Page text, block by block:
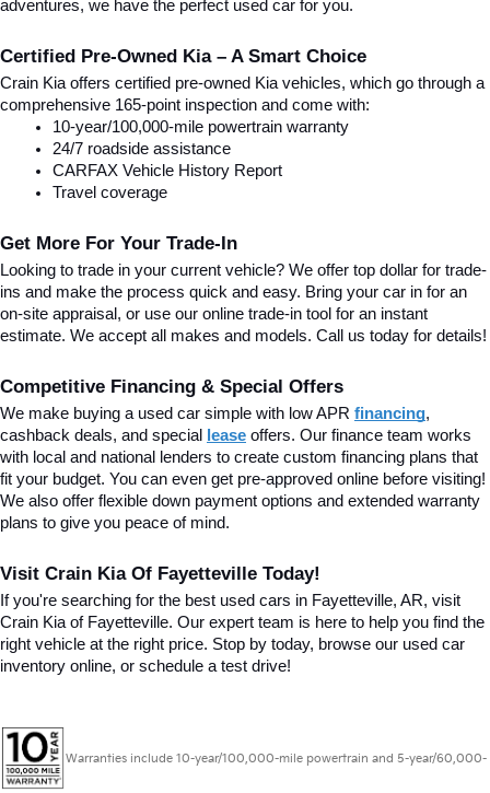
adventures, we have the perfect used car for you.
Certified Pre-Owned Kia – A Smart Choice
Crain Kia offers certified pre-owned Kia vehicles, which go through a
comprehensive 165-point inspection and come with:
10-year/100,000-mile powertrain warranty
24/7 roadside assistance
CARFAX Vehicle History Report
Travel coverage
Get More For Your Trade-In
Looking to trade in your current vehicle? We offer top dollar for trade-
ins and make the process quick and easy. Bring your car in for an
on-site appraisal, or use our online trade-in tool for an instant
estimate. We accept all makes and models. Call us today for details!
Competitive Financing & Special Offers
We make buying a used car simple with low APR financing,
cashback deals, and special
lease offers. Our finance team works
with local and national lenders to create custom financing plans that
fit your budget. You can even get pre-approved online before visiting!
We also offer flexible down payment options and extended warranty
plans to give you peace of mind.
Visit Crain Kia Of Fayetteville Today!
If you're searching for the best used cars in Fayetteville, AR, visit
Crain Kia of Fayetteville. Our expert team is here to help you find the
right vehicle at the right price. Stop by today, browse our used car
inventory online, or schedule a test drive!
Warranties include 10-year/100,000-mile powertrain and 5-year/60,000-